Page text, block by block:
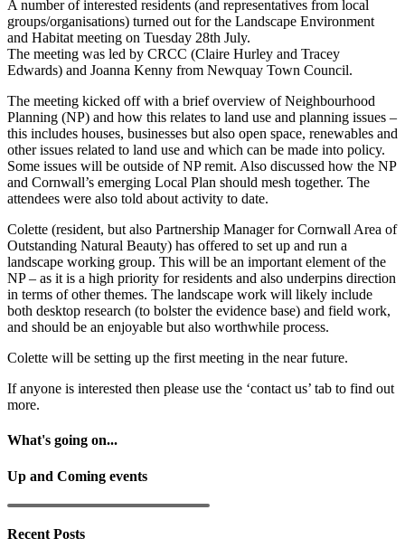
A number of interested residents (and representatives from local
groups/organisations) turned out for the Landscape Environment
and Habitat meeting on Tuesday 28th July.
The meeting was led by CRCC (Claire Hurley and Tracey
Edwards) and Joanna Kenny from Newquay Town Council.
The meeting kicked off with a brief overview of Neighbourhood
Planning (NP) and how this relates to land use and planning issues –
this includes houses, businesses but also open space, renewables and
other issues related to land use and which can be made into policy.
Some issues will be outside of NP remit. Also discussed how the NP
and Cornwall’s emerging Local Plan should mesh together. The
attendees were also told about activity to date.
Colette (resident, but also Partnership Manager for Cornwall Area of
Outstanding Natural Beauty) has offered to set up and run a
landscape working group. This will be an important element of the
NP – as it is a high priority for residents and also underpins direction
in terms of other themes. The landscape work will likely include
both desktop research (to bolster the evidence base) and field work,
and should be an enjoyable but also worthwhile process.
Colette will be setting up the first meeting in the near future.
If anyone is interested then please use the ‘contact us’ tab to find out
more.
What's going on...
Up and Coming events
Recent Posts